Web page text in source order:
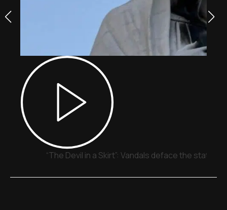
“The Devil in a Skirt”: Vandals deface the statue